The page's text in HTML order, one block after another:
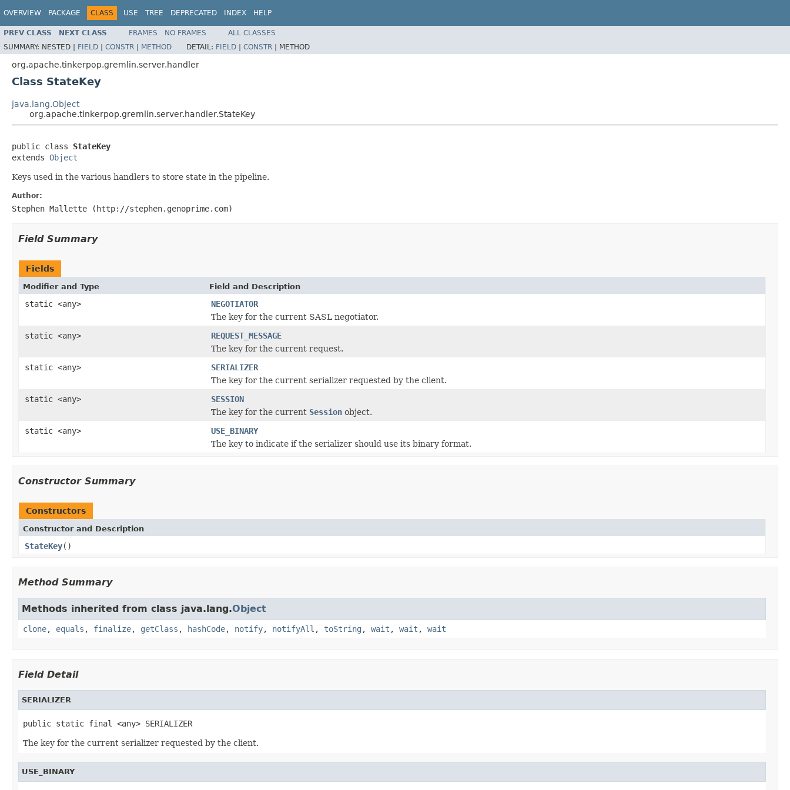
OVERVIEW PACKAGE CLASS USE TREE DEPRECATED INDEX HELP
PREV CLASS NEXT CLASS FRAMES NO FRAMES
ALL CLASSES
SUMMARY: NESTED | FIELD | CONSTR | METHOD DETAIL: FIELD | CONSTR | METHOD
org.apache.tinkerpop.gremlin.server.handler
Class StateKey
java.lang.Object
org.apache.tinkerpop.gremlin.server.handler.StateKey
public class StateKey
extends Object
Keys used in the various handlers to store state in the pipeline.
Author:
Stephen Mallette (http://stephen.genoprime.com)
Field Summary
Fields
Modifier and Type Field and Description
static <any>
NEGOTIATOR
The key for the current SASL negotiator.
static <any>
REQUEST_MESSAGE
The key for the current request.
static <any>
SERIALIZER
The key for the current serializer requested by the client.
static <any>
SESSION
The key for the current Session object.
static <any>
USE_BINARY
The key to indicate if the serializer should use its binary format.
Constructor Summary
Constructors
Constructor and Description
StateKey()
Method Summary
Methods inherited from class java.lang.Object
clone, equals , finalize, getClass , hashCode, notify, notifyAll , toString , wait , wait , wait
Field Detail
SERIALIZER
public static final <any> SERIALIZER
The key for the current serializer requested by the client.
USE_BINARY